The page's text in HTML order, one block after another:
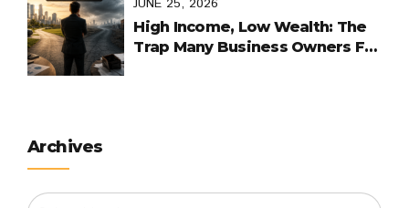
High Income, Low Wealth: The
Trap Many Business Owners Fall
Archives